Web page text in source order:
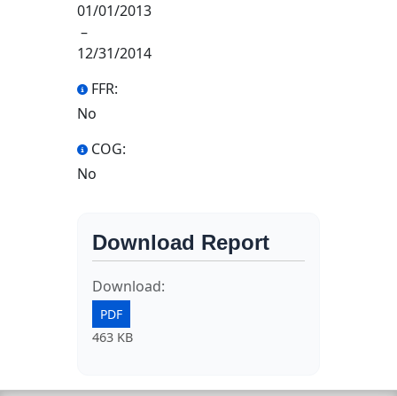
01/01/2013
–
12/31/2014
FFR:
No
COG:
No
Download Report
Download:
PDF
463 KB